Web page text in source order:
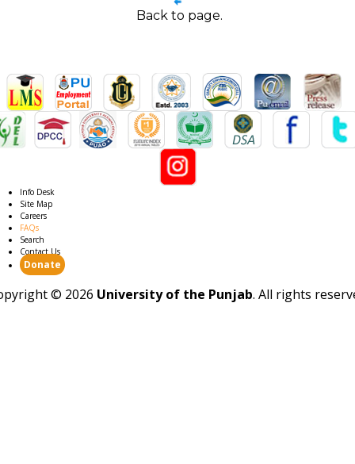
Back to page.
Info Desk
Site Map
Careers
FAQs
Search
Contact Us
Donate
© 2026 University of the Punjab. All rights